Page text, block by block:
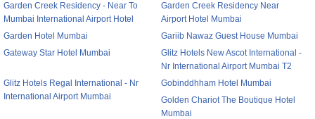
Garden Creek Residency - Near To
Mumbai International Airport Hotel
Garden Creek Residency Near
Airport Hotel Mumbai
Garden Hotel Mumbai
Gariib Nawaz Guest House Mumbai
Gateway Star Hotel Mumbai
Glitz Hotels New Ascot International -
Nr International Airport Mumbai T2
Glitz Hotels Regal International - Nr
International Airport Mumbai
Gobinddhham Hotel Mumbai
Golden Chariot The Boutique Hotel
Mumbai